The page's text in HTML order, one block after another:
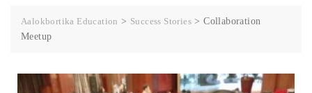
Aalokbortika Education > Success Stories >Collaboration
Meetup